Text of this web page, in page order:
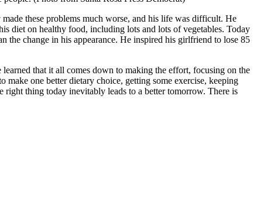
these problems much worse, and his life was difficult. He
diet on healthy food, including lots and lots of vegetables. Today
the change in his appearance. He inspired his girlfriend to lose 85
learned that it all comes down to making the effort, focusing on the
make one better dietary choice, getting some exercise, keeping
thing today inevitably leads to a better tomorrow. There is